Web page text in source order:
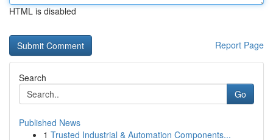
HTML is disabled
Report Page
Search
Go
Published News
1 Trusted Industrial & Automation Components...